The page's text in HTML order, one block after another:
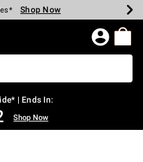
Shop Now
Shop Now
Shop Now
Shop Now
Shop Now
Shop Now
| Ends In:
Shop Now